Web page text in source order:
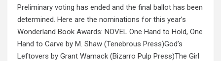
Preliminary voting has ended and the final ballot has been
determined. Here are the nominations for this year’s
Wonderland Book Awards: NOVEL One Hand to Hold, One
Hand to Carve by M. Shaw (Tenebrous Press)God’s
Leftovers by Grant Wamack (Bizarro Pulp Press)The Girl